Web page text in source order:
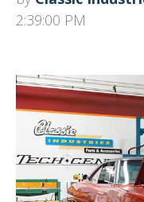
2:39:00 PM